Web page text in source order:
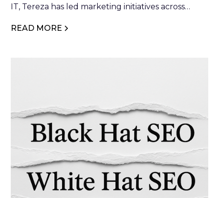
IT, Tereza has led marketing initiatives across
and Glitnor Group. At Elantil, she combines
READ MORE